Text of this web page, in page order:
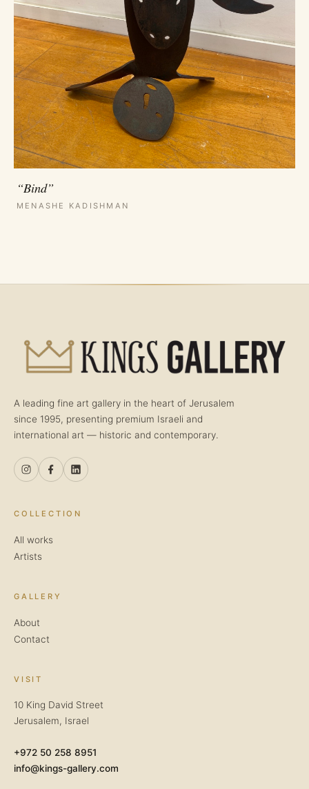
“Bind”
MENASHE KADISHMAN
A leading fine art gallery in the heart of Jerusalem
since 1995, presenting premium Israeli and
international art — historic and contemporary.
COLLECTION
All works
Artists
GALLERY
About
Contact
VISIT
10 King David Street
Jerusalem, Israel
+972 50 258 8951
info@kings-gallery.com